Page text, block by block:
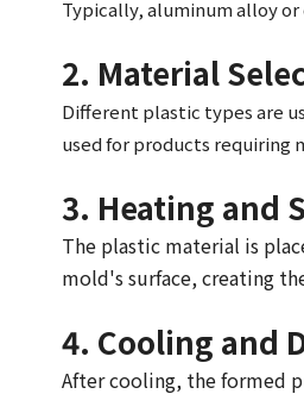
Typically, aluminum alloy
2. Material
Different plastic types are
used for products requiring
3. Heating and
The plastic material is
mold's surface, creating
4. Cooling and
After cooling, the formed